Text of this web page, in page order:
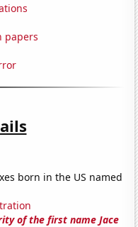
papers
born in the US named
of the first name Jace